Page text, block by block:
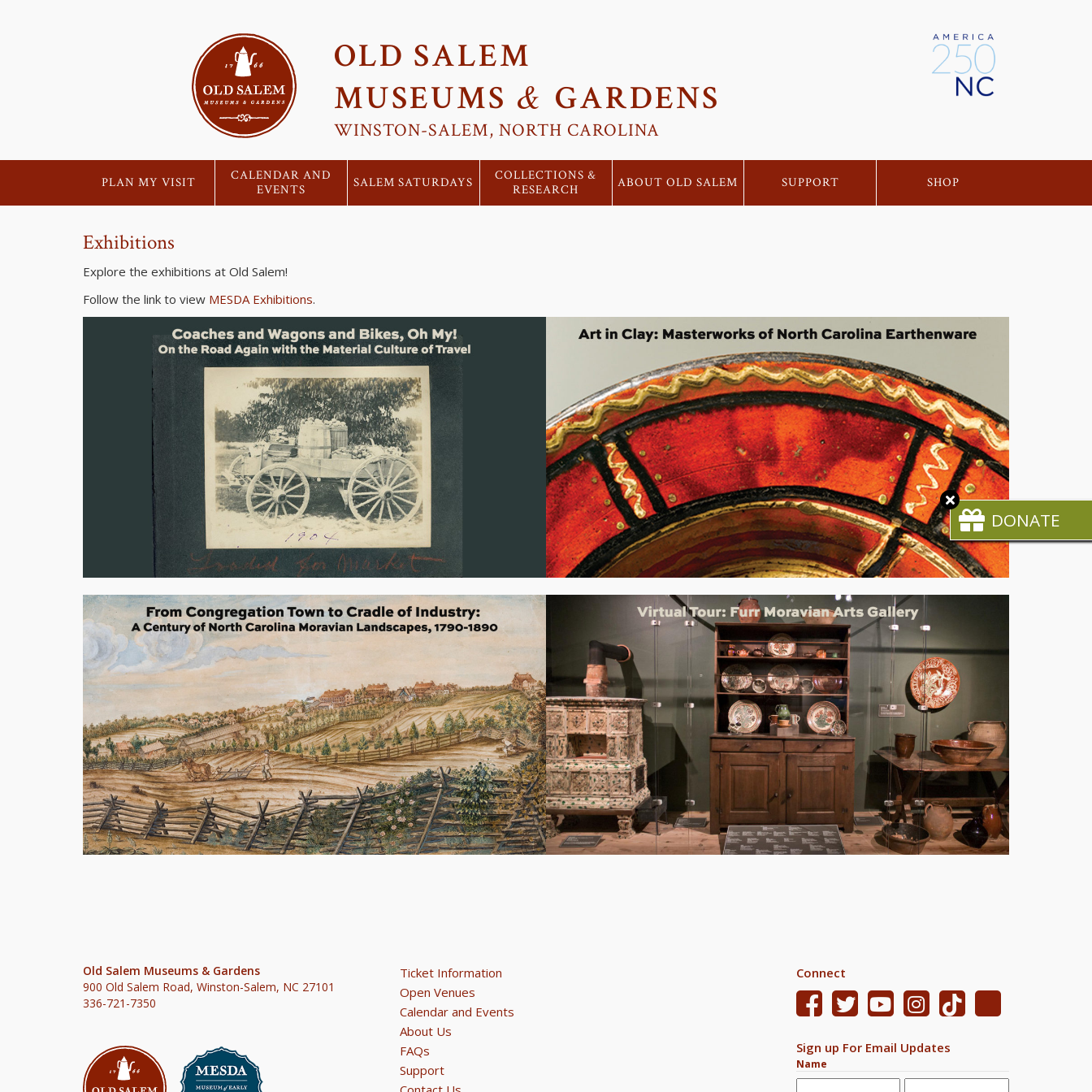
OLD SALEM
MUSEUMS & GARDENS
WINSTON-SALEM, NORTH CAROLINA
PLAN MY VISIT
CALENDAR AND
EVENTS
SALEM SATURDAYS
COLLECTIONS &
RESEARCH
ABOUT OLD SALEM SUPPORT SHOP
DONATE
Close
CTA
Exhibitions
Explore the exhibitions at Old Salem!
Follow the link to view MESDA Exhibitions.
Connect
Sign up For Email Updates
Name
Ticket Information
Open Venues
Calendar and Events
About Us
FAQs
Support
Old Salem Museums & Gardens
900 Old Salem Road, Winston-Salem, NC 27101
336-721-7350